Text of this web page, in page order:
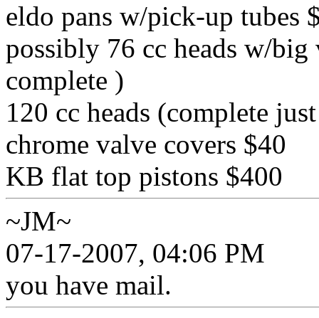
eldo pans w/pick-up tubes
possibly 76 cc heads w/
complete )
120 cc heads (complete
chrome valve covers $40
KB flat top pistons $400
~JM~
07-17-2007, 04:06 PM
you have mail.